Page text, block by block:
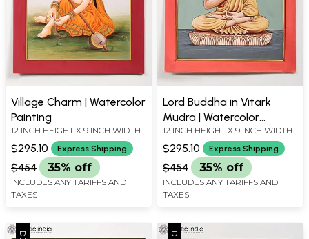
Village Charm | Watercolor
Painting
12 INCH HEIGHT X 9 INCH WIDTH
X INCH LENGTH
$295.10 Express Shipping
$454 35% off
INCLUDES ANY TARIFFS AND
TAXES
Lord Buddha in Vitark
Mudra | Watercolor
Painting
12 INCH HEIGHT X 9 INCH WIDTH
X INCH LENGTH
$295.10 Express Shipping
$454 35% off
INCLUDES ANY TARIFFS AND
TAXES